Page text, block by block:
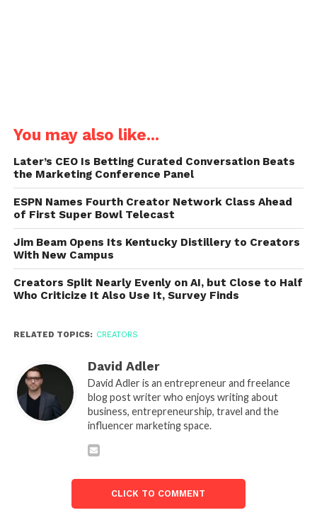
You may also like...
Later’s CEO Is Betting Curated Conversation Beats
the Marketing Conference Panel
ESPN Names Fourth Creator Network Class Ahead
of First Super Bowl Telecast
Jim Beam Opens Its Kentucky Distillery to Creators
With New Campus
Creators Split Nearly Evenly on AI, but Close to Half
Who Criticize It Also Use It, Survey Finds
RELATED TOPICS: CREATORS
David Adler
David Adler is an entrepreneur and freelance
blog post writer who enjoys writing about
business, entrepreneurship, travel and the
influencer marketing space.
CLICK TO COMMENT